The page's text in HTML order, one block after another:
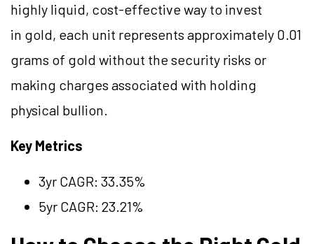
highly liquid, cost-effective way to invest
in gold, each unit represents approximately 0.01
grams of gold without the security risks or
making charges associated with holding
physical bullion.
Key Metrics
3yr CAGR: 33.35%
5yr CAGR: 23.21%